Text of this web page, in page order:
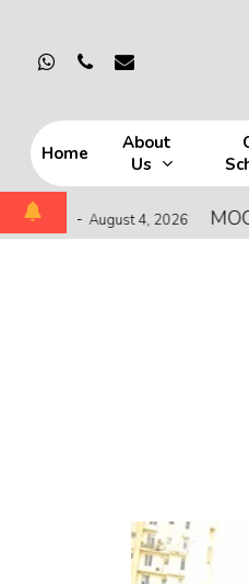
main
Hit enter to
whatsapp
phone email
Home
About
Us
- August 4, 2026 MOCK